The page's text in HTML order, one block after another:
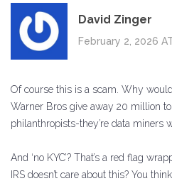
David Zinger
February 2, 2026
Of course this is a scam. Why
Warner Bros give away 20 million
philanthropists-they’re data miners
And ‘no KYC’? That’s a red flag
IRS doesn’t care about this? You